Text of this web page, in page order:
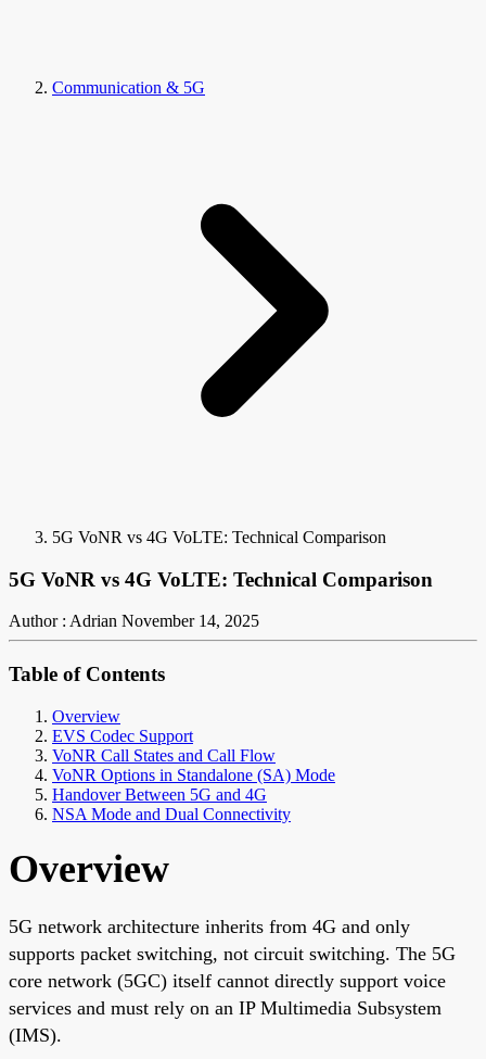
Communication & 5G
5G VoNR vs 4G VoLTE: Technical Comparison
5G VoNR vs 4G VoLTE: Technical Comparison
Author : Adrian November 14, 2025
Table of Contents
Overview
EVS Codec Support
VoNR Call States and Call Flow
VoNR Options in Standalone (SA) Mode
Handover Between 5G and 4G
NSA Mode and Dual Connectivity
Overview
5G network architecture inherits from 4G and only
supports packet switching, not circuit switching. The 5G
core network (5GC) itself cannot directly support voice
services and must rely on an IP Multimedia Subsystem
(IMS).